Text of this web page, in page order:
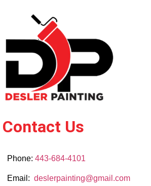
Contact Us
Phone: 443-684-4101
Email: deslerpainting@gmail.com